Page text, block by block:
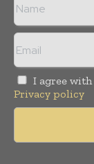
I agree
Privacy policy